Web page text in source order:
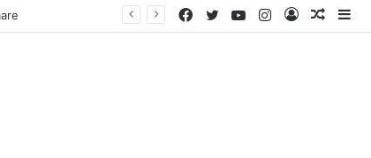
Log
Instagram
YouTube
Twitter
Facebook